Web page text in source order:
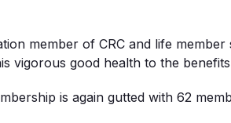
member of CRC and life
vigorous good health to the
is again gutted with 62